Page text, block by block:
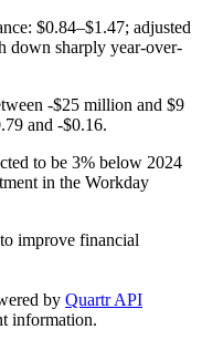
$0.84–$1.47; adjusted
sharply year-over-
-$25 million and $9
and -$0.16.
to be 3% below 2024
in the Workday
improve financial
by Quartr API
information.